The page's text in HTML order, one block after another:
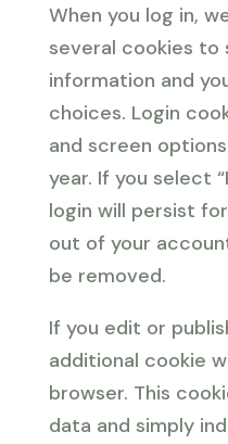
When you log in,
several cookies to
information and
choices. Login
and screen
year. If you select
login will persist
out of your
be removed.
If you edit or
additional cookie
browser. This
data and simply